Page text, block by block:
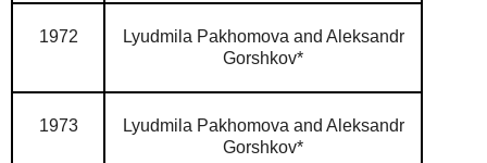
1972
Lyudmila Pakhomova and Aleksandr
Gorshkov*
1973
Lyudmila Pakhomova and Aleksandr
Gorshkov*